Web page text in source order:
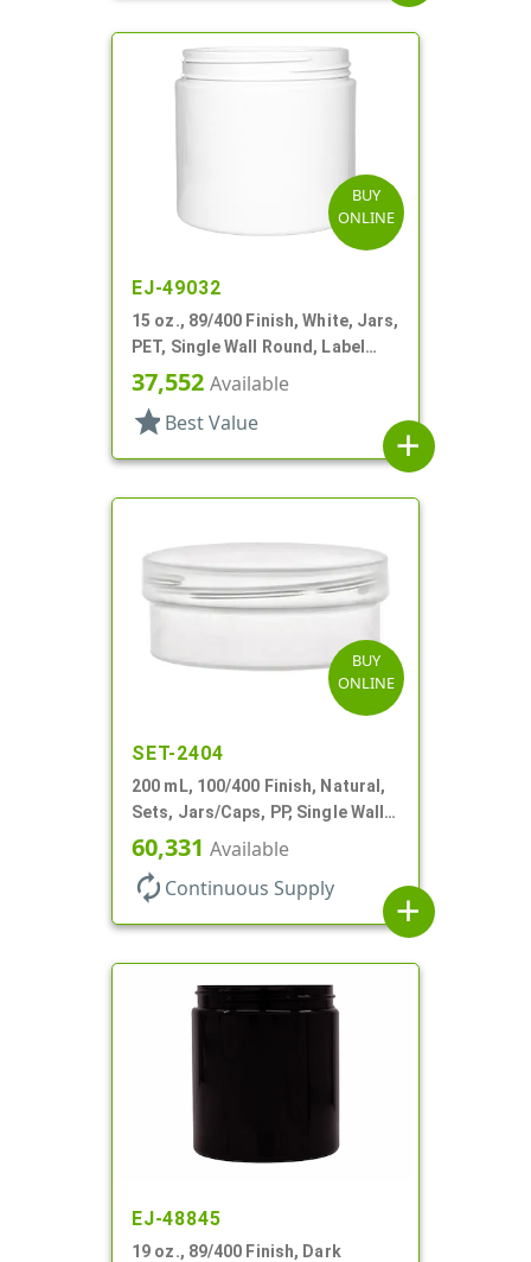
BUY
ONLINE
EJ-49032
15 oz., 89/400 Finish, White, Jars,
PET, Single Wall Round, Label
Panel
37,552 Available
star Best Value
add
BUY
ONLINE
SET-2404
200 mL, 100/400 Finish, Natural,
Sets, Jars/Caps, PP, Single Wall
Round, Low Profile
60,331 Available
autorenew Continuous Supply
add
EJ-48845
19 oz., 89/400 Finish, Dark